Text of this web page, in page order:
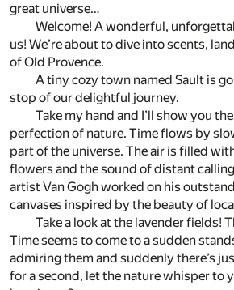
great universe…
Welcome! A wonderful,
us! We’re about to dive into scents,
of Old Provence.
A tiny cozy town named Sault is
stop of our delightful journey.
Take my hand and I’ll show you
perfection of nature. Time flows by
part of the universe. The air is filled
flowers and the sound of distant
artist Van Gogh worked on his
canvases inspired by the beauty of
Take a look at the lavender fields!
Time seems to come to a sudden
admiring them and suddenly there’s
for a second, let the nature whisper to